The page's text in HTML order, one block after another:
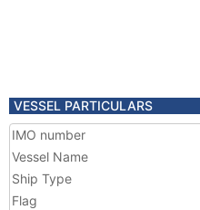
VESSEL PARTICULARS
IMO number
Vessel Name
Ship Type
Flag